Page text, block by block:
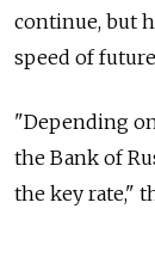
continue, but
speed of
"Depending
the Bank of
the key rate,"